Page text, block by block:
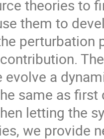
theories to
them to
perturbation
evolve a
same as
letting the
we provide